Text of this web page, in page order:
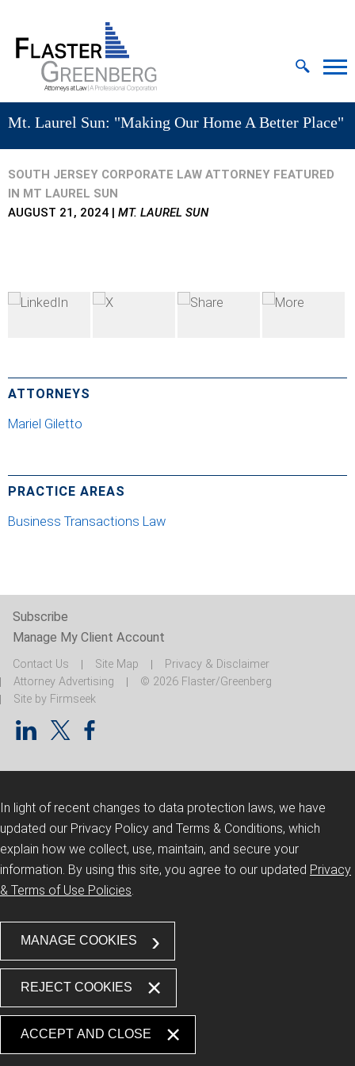
Cookie Settings
Main Content
MAIN MENU
Mt. Laurel Sun: "Making Our Home A Better Place"
SOUTH JERSEY CORPORATE LAW ATTORNEY FEATURED
IN MT LAUREL SUN
AUGUST 21, 2024 | MT. LAUREL SUN
ATTORNEYS
Mariel Giletto
PRACTICE AREAS
Business Transactions Law
Jump to Page
Subscribe
Manage My Client Account
Contact Us Site Map
Privacy & Disclaimer
Attorney Advertising
© 2026 Flaster/Greenberg
Site by Firmseek
In light of recent changes to data protection laws, we have
updated our Privacy Policy and Terms & Conditions, which
explain how we collect, use, maintain, and secure your
information. By using this site, you agree to our updated Privacy
& Terms of Use Policies
MANAGE COOKIES
REJECT COOKIES
ACCEPT AND CLOSE